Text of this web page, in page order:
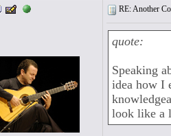
RE: Another
quote:
Speaking
idea how I
look like a